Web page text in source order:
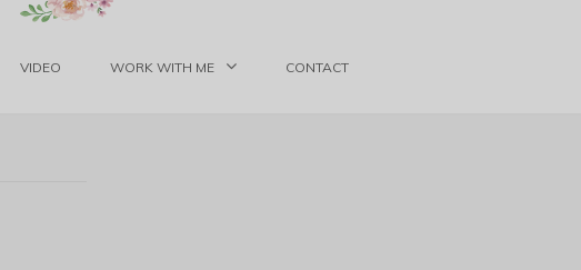
VIDEO WORK WITH ME CONTACT